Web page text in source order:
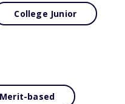
College Junior
Merit-based